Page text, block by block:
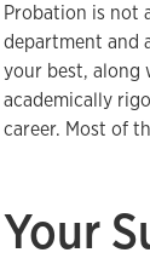
Probation is not
department and
your best, along
academically
career. Most of
Your